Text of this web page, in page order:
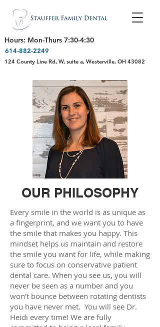
Hours: Mon-Thurs 7:30-4:30
614-882-2249
124 County Line Rd, W, suite a, Westerville, OH 43082
OUR PHILOSOPHY
Every smile in the world is as unique as
a fingerprint, and we want you to have
the smile that makes you happy. This
mindset helps us maintain and restore
the smile you want for life, while making
sure to focus on conservative patient
dental care. When you see us, you will
never be seen as a number and you
won't bounce between rotating dentists
you have never met. You will see Dr.
Heidi every time! We are fully